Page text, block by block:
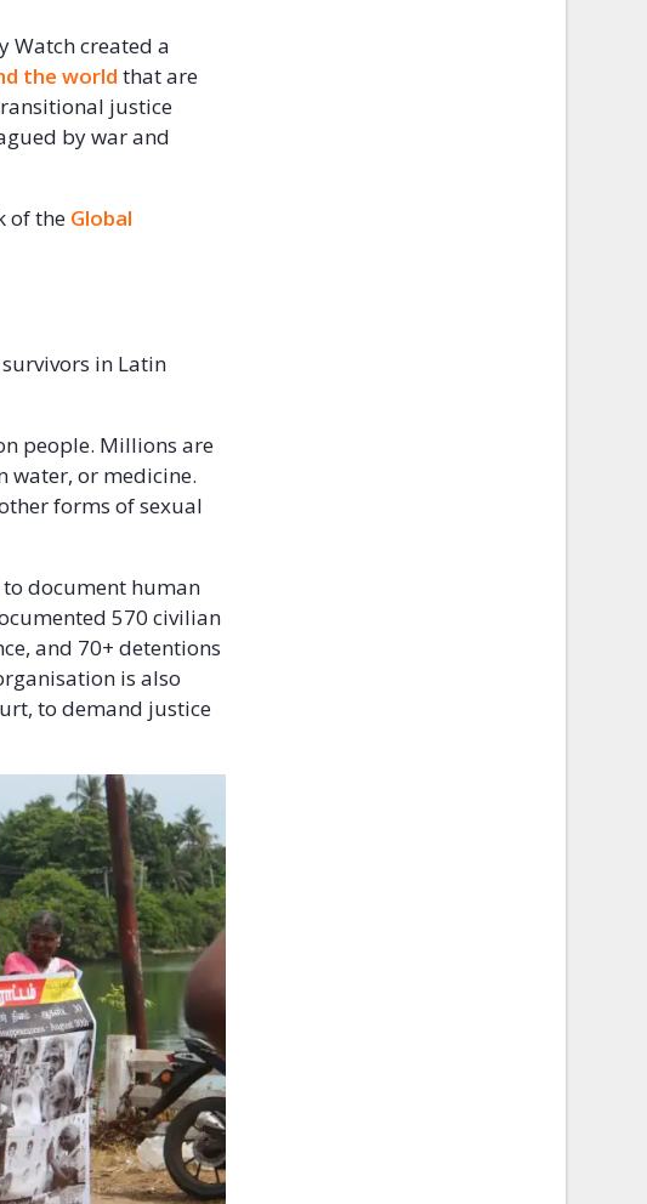
Watch created a
the world that are
justice
by war and
of the Global
in Latin
people. Millions are
water, or medicine.
forms of sexual
document human
570 civilian
and 70+ detentions
is also
to demand justice